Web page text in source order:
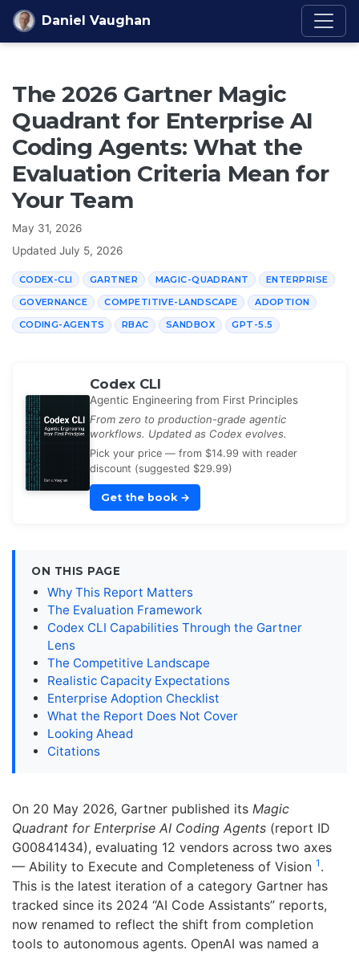
Skip to content
Daniel Vaughan
The 2026 Gartner Magic
Quadrant for Enterprise AI
Coding Agents: What the
Evaluation Criteria Mean for
Your Team
May 31, 2026
Updated July 5, 2026
CODEX-CLI GARTNER MAGIC-QUADRANT ENTERPRISE
GOVERNANCE COMPETITIVE-LANDSCAPE ADOPTION
CODING-AGENTS RBAC SANDBOX GPT-5.5
Codex CLI
Agentic Engineering from First Principles
From zero to production-grade agentic
workflows. Updated as Codex evolves.
Pick your price — from $14.99 with reader
discount (suggested $29.99)
Get the book →
ON THIS PAGE
Why This Report Matters
The Evaluation Framework
Codex CLI Capabilities Through the Gartner
Lens
The Competitive Landscape
Realistic Capacity Expectations
Enterprise Adoption Checklist
What the Report Does Not Cover
Looking Ahead
Citations
On 20 May 2026, Gartner published its Magic
Quadrant for Enterprise AI Coding Agents (report ID
G00841434), evaluating 12 vendors across two axes
— Ability to Execute and Completeness of Vision 1 .
This is the latest iteration of a category Gartner has
tracked since its 2024 “AI Code Assistants” reports,
now renamed to reflect the shift from completion
tools to autonomous agents. OpenAI was named a